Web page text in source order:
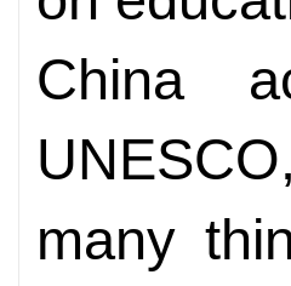
China
many